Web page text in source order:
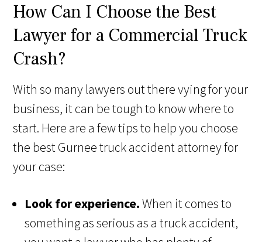
How Can I Choose the Best
Lawyer for a Commercial Truck
Crash?
With so many lawyers out there vying for your
business, it can be tough to know where to
start. Here are a few tips to help you choose
the best Gurnee truck accident attorney for
your case:
Look for experience.When it comes to
something as serious as a truck accident,